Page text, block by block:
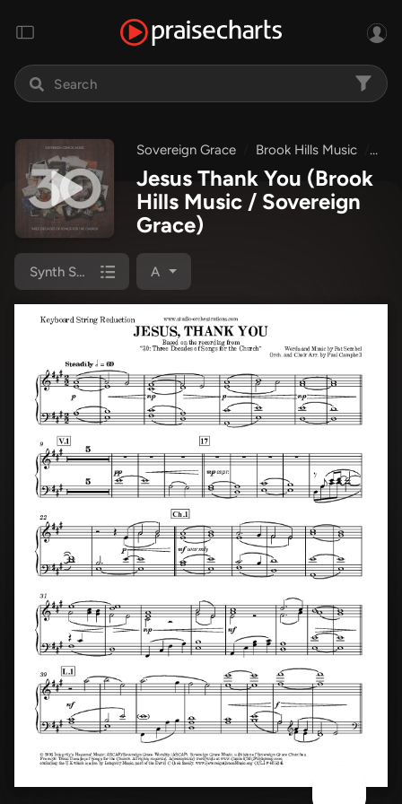
Sovereign Grace Brook Hills Music 30:
Jesus Thank You (Brook
Hills Music / Sovereign
Grace)
Synth Strings A